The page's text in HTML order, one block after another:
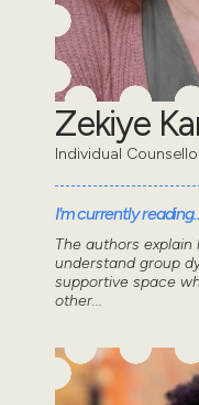
Zekiye
Individual
I'm currently reading..
The authors
understand group
supportive space
other...